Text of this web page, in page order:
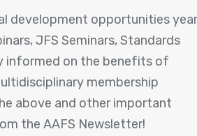
development opportunities
JFS Seminars, Standards
informed on the benefits of
membership
above and other important
the AAFS Newsletter!